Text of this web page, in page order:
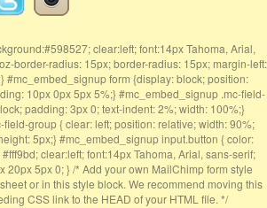
clear:left; font:14px Tahoma, Arial,
border-radius: 15px; border-radius: 15px; margin-left:
#mc_embed_signup form {display: block; position:
10px 0px 5px 5%;} #mc_embed_signup .mc-field-
padding: 3px 0; text-indent: 2%; width: 100%;}
group { clear: left; position: relative; width: 90%;
5px;} #mc_embed_signup input.button { color:
clear:left; font:14px Tahoma, Arial, sans-serif;
20px 5px 0; } /* Add your own MailChimp form style
or in this style block. We recommend moving this
CSS link to the HEAD of your HTML file. */